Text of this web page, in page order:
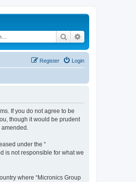
Search
Login
Register
If you do not agree to be
though it would be prudent
amended.
under the “
is not responsible for what we
where “Micronics Group